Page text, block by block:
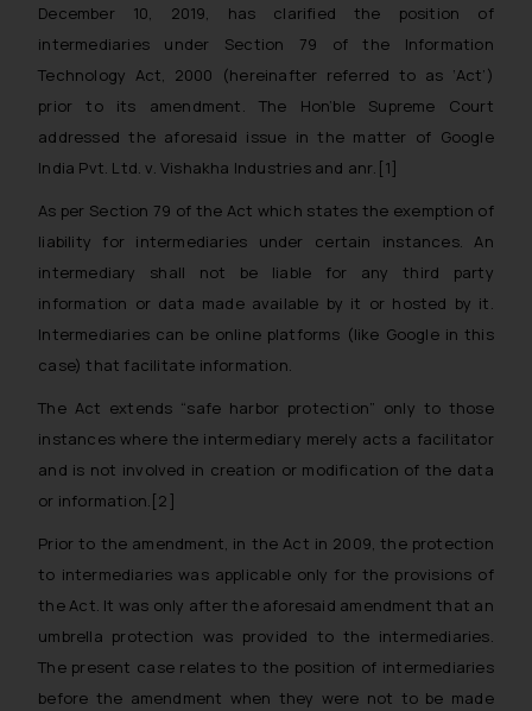
December 10, 2019, has clarified the position of
intermediaries under Section 79 of the Information
Technology Act, 2000 (hereinafter referred to as ‘Act’)
prior to its amendment. The Hon’ble Supreme Court
addressed the aforesaid issue in the matter of Google
India Pvt. Ltd. v. Vishakha Industries and anr.[1]
As per Section 79 of the Act which states the exemption of
liability for intermediaries under certain instances. An
intermediary shall not be liable for any third party
information or data made available by it or hosted by it.
Intermediaries can be online platforms (like Google in this
case) that facilitate information.
The Act extends “safe harbor protection” only to those
instances where the intermediary merely acts a facilitator
and is not involved in creation or modification of the data
or information.[2]
Prior to the amendment, in the Act in 2009, the protection
to intermediaries was applicable only for the provisions of
the Act. It was only after the aforesaid amendment that an
umbrella protection was provided to the intermediaries.
The present case relates to the position of intermediaries
before the amendment when they were not to be made
you consent to the use of cookies
Cookie Policy.